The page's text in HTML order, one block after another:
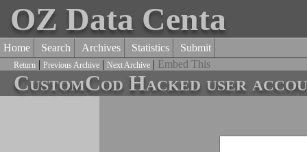
OZ Data Centa
Home Search Archives Statistics Submit
Return | Previous Archive | Next Archive | Embed This
CustomCod Hacked user